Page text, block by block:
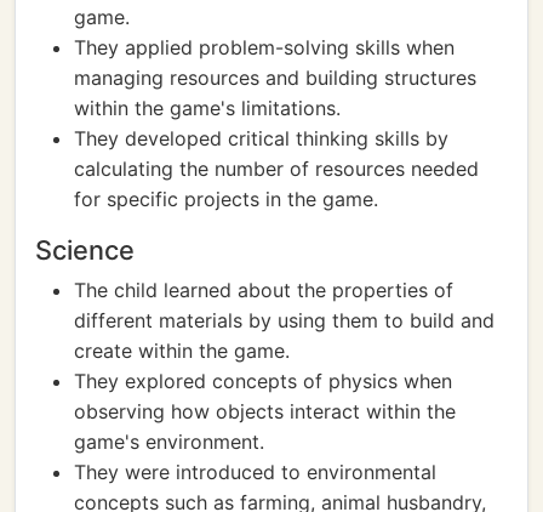
game.
They applied problem-solving skills when
managing resources and building structures
within the game's limitations.
They developed critical thinking skills by
calculating the number of resources needed
for specific projects in the game.
Science
The child learned about the properties of
different materials by using them to build and
create within the game.
They explored concepts of physics when
observing how objects interact within the
game's environment.
They were introduced to environmental
concepts such as farming, animal husbandry,